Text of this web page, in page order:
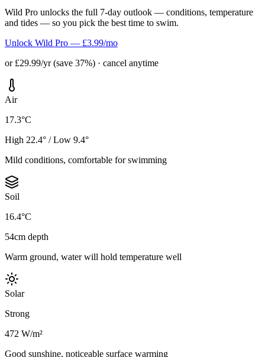
Wild Pro unlocks the full 7-day outlook — conditions, temperature
and tides — so you pick the best time to swim.
Unlock Wild Pro — £3.99/mo
or £29.99/yr (save 37%) · cancel anytime
Air
17.3°C
High 22.4° / Low 9.4°
Mild conditions, comfortable for swimming
Soil
16.4°C
54cm depth
Warm ground, water will hold temperature well
Solar
Strong
472 W/m²
Good sunshine, noticeable surface warming